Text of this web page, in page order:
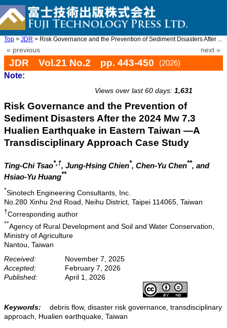
Top > JDR > Risk Governance and the Prevention of Sediment Disasters After ...
« previous next »
JDR Vol.21 No.2 pp. 443-450
(2026)
Note:
Views over last 60 days: 1,631
Risk Governance and the Prevention of
Sediment Disasters After the 2024 Mw 7.3
Hualien Earthquake in Eastern Taiwan —A
Transdisciplinary Approach Case Study
Ting-Chi Tsao*,†, Jung-Hsing Chien*, Chen-Yu Chen**, and
Hsiao-Yu Huang**
*Sinotech Engineering Consultants, Inc.
No.280 Xinhu 2nd Road, Neihu District, Taipei 114065, Taiwan
†Corresponding author
**Agency of Rural Development and Soil and Water Conservation,
Ministry of Agriculture
Nantou, Taiwan
Received:
November 7, 2025
Accepted:
February 7, 2026
Published:
April 1, 2026
Keywords:
debris flow, disaster risk governance, transdisciplinary
approach, Hualien earthquake, Taiwan